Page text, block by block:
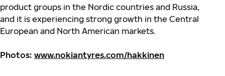
product groups in the Nordic countries and Russia,
and it is experiencing strong growth in the Central
European and North American markets.
Photos: www.nokiantyres.com/hakkinen